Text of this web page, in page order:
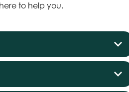
to help you.